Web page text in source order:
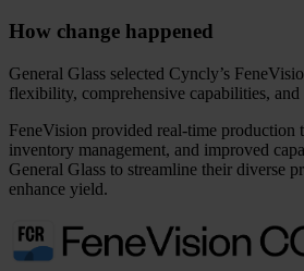
How change happened
General Glass selected Cyncly’s
flexibility, comprehensive capabilities, and
FeneVision provided real-time production
inventory management, and improved
General Glass to streamline their diverse
enhance yield.